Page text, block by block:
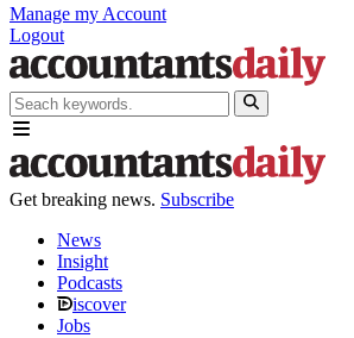
Manage my Account
Logout
Get breaking news. Subscribe
News
Insight
Podcasts
iscover
Jobs